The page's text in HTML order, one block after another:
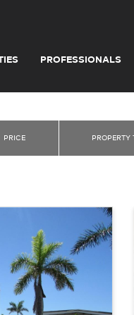
PROFESSIONALS
PRICE PROPERTY